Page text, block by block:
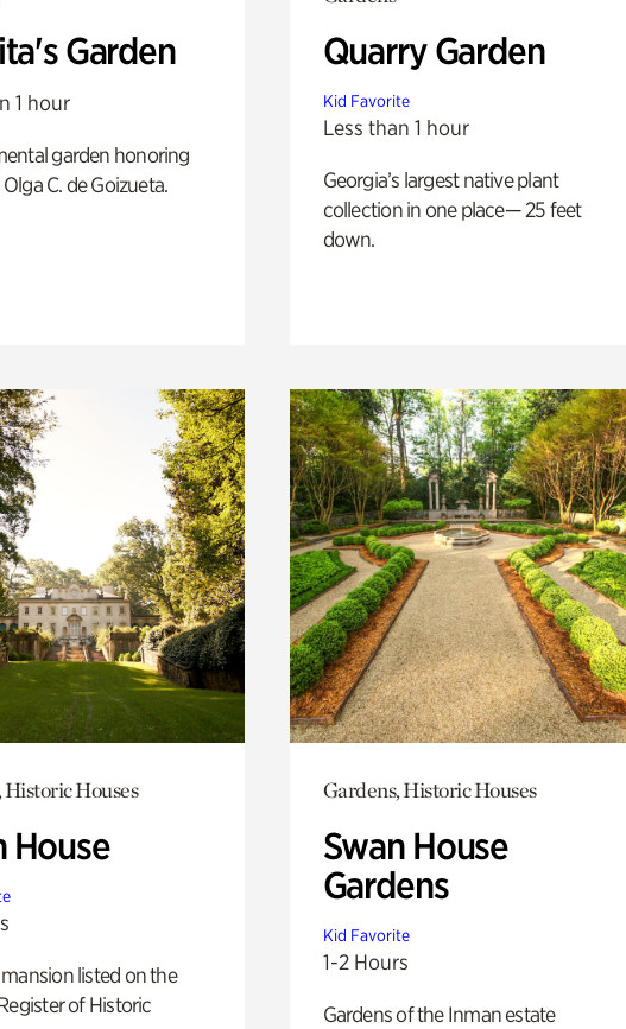
Garden
1 hour
garden honoring
C. de Goizueta.
Quarry Garden
Kid Favorite
Less than 1 hour
Georgia’s largest native plant
collection in one place— 25 feet
down.
Historic Houses
House
mansion listed on the
of Historic
Gardens, Historic Houses
Swan House
Gardens
Kid Favorite
1-2 Hours
Gardens of the Inman estate